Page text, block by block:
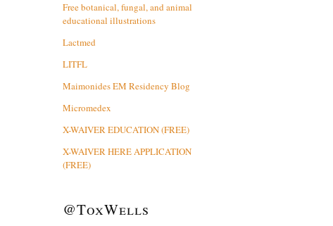
Free botanical, fungal, and animal
educational illustrations
Lactmed
LITFL
Maimonides EM Residency Blog
Micromedex
X-WAIVER EDUCATION (FREE)
X-WAIVER HERE APPLICATION
(FREE)
@ToxWells